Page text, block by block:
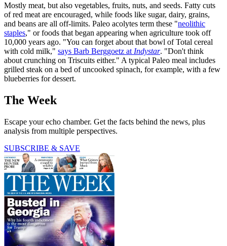
Mostly meat, but also vegetables, fruits, nuts, and seeds. Fatty cuts
of red meat are encouraged, while foods like sugar, dairy, grains,
and beans are all off-limits. Paleo acolytes term these "neolithic
staples," or foods that began appearing when agriculture took off
10,000 years ago. "You can forget about that bowl of Total cereal
with cold milk," says Barb Berggoetz at Indystar. "Don't think
about crunching on Triscuits either." A typical Paleo meal includes
grilled steak on a bed of uncooked spinach, for example, with a few
blueberries for dessert.
The Week
Escape your echo chamber. Get the facts behind the news, plus
analysis from multiple perspectives.
SUBSCRIBE & SAVE